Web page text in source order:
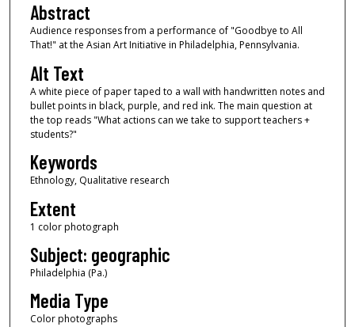
Abstract
Audience responses from a performance of "Goodbye to All
That!" at the Asian Art Initiative in Philadelphia, Pennsylvania.
Alt Text
A white piece of paper taped to a wall with handwritten notes and
bullet points in black, purple, and red ink. The main question at
the top reads "What actions can we take to support teachers +
students?"
Keywords
Ethnology, Qualitative research
Extent
1 color photograph
Subject: geographic
Philadelphia (Pa.)
Media Type
Color photographs